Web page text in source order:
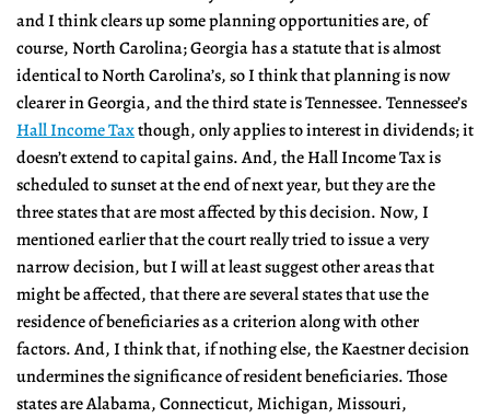
and I think clears up some planning opportunities are, of
course, North Carolina; Georgia has a statute that is almost
identical to North Carolina’s, so I think that planning is now
clearer in Georgia, and the third state is Tennessee. Tennessee’s
Hall Income Taxthough, only applies to interest in dividends; it
doesn’t extend to capital gains. And, the Hall Income Tax is
scheduled to sunset at the end of next year, but they are the
three states that are most affected by this decision. Now, I
mentioned earlier that the court really tried to issue a very
narrow decision, but I will at least suggest other areas that
might be affected, that there are several states that use the
residence of beneficiaries as a criterion along with other
factors. And, I think that, if nothing else, the Kaestner decision
undermines the significance of resident beneficiaries. Those
states are Alabama, Connecticut, Michigan, Missouri,